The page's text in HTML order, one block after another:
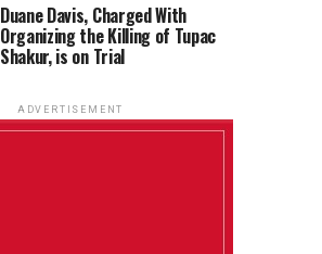
Duane Davis, Charged With
Organizing the Killing of Tupac
Shakur, is on Trial
ADVERTISEMENT